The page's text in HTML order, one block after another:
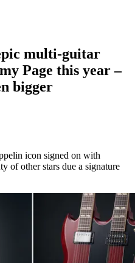
multi-guitar
Page this year –
bigger
icon signed on with
of other stars due a signature